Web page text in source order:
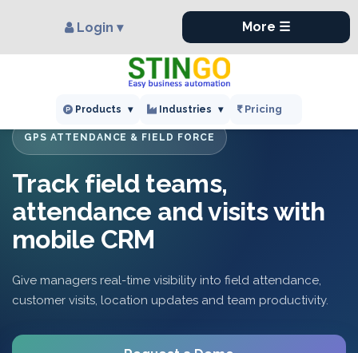
Products ▾ Industries ▾ Pricing
Login ▾ ×
More ☰
GPS ATTENDANCE & FIELD FORCE
Track field teams,
attendance and visits with
mobile CRM
Give managers real-time visibility into field attendance,
customer visits, location updates and team productivity.